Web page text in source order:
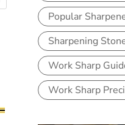
Popular
Sharpening
Work Sharp
Work Sharp